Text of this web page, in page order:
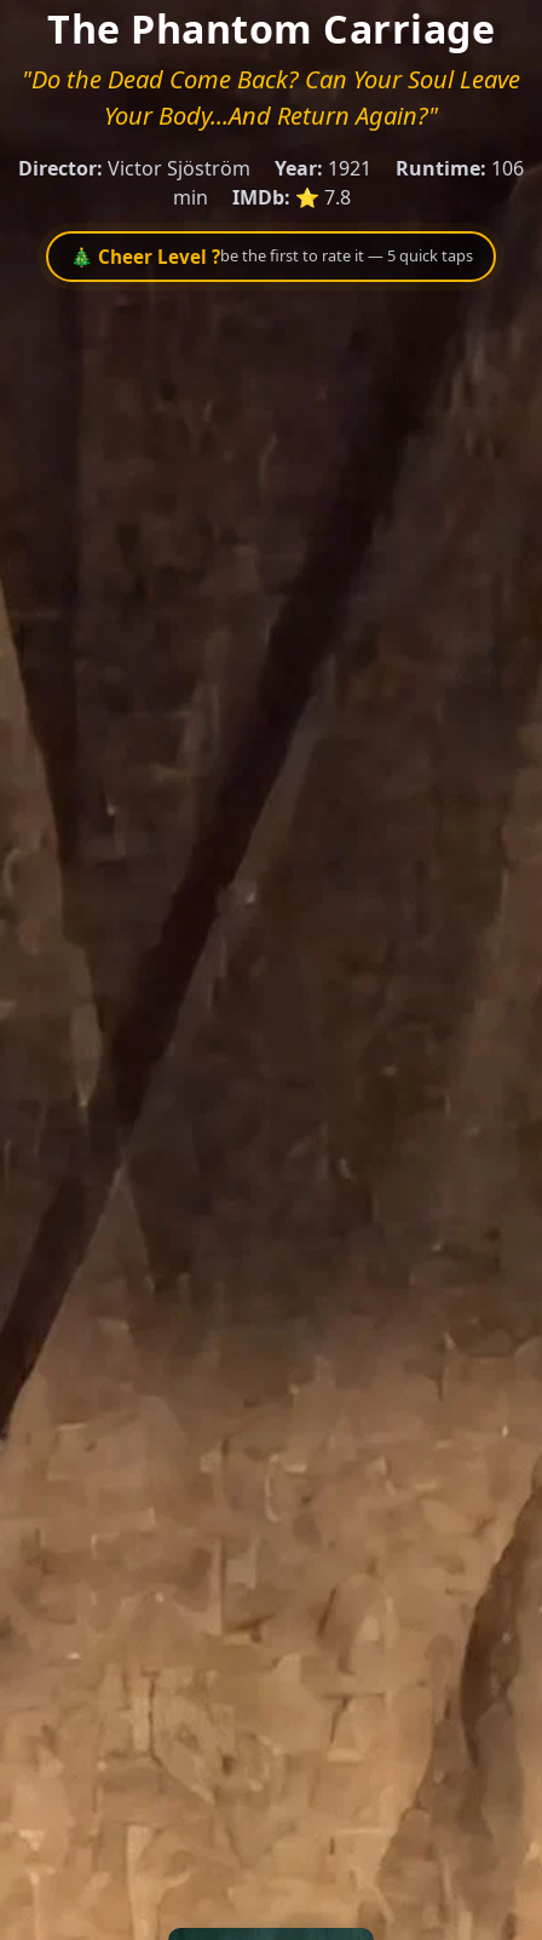
The Phantom Carriage
"Do the Dead Come Back? Can Your Soul Leave
Your Body...And Return Again?"
Director: Victor Sjöström Year: 1921 Runtime: 106
min
IMDb: ⭐ 7.8
🎄 Cheer Level ?be the first to rate it — 5 quick taps